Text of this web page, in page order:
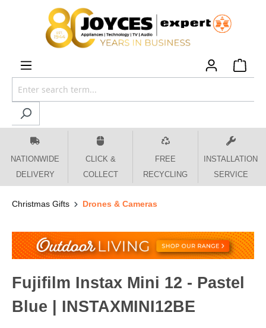
content
NATIONWIDE
DELIVERY
CLICK &
COLLECT
FREE
RECYCLING
INSTALLATION
SERVICE
Christmas Gifts Drones & Cameras
Fujifilm Instax Mini 12 - Pastel
Blue | INSTAXMINI12BE